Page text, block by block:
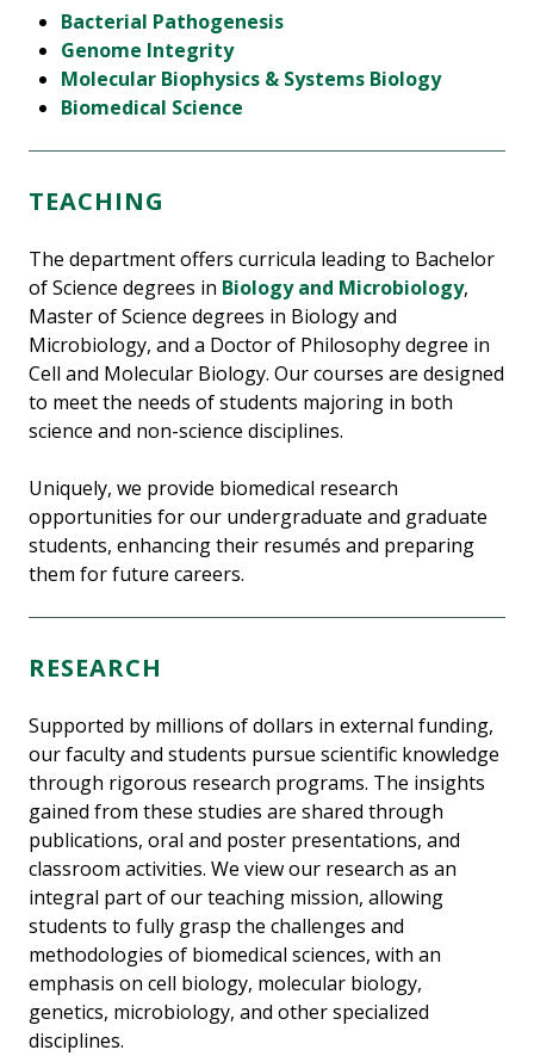
Bacterial Pathogenesis
Genome Integrity
Molecular Biophysics & Systems Biology
Biomedical Science
TEACHING
The department offers curricula leading to Bachelor
of Science degrees in Biology and Microbiology,
Master of Science degrees in Biology and
Microbiology, and a Doctor of Philosophy degree in
Cell and Molecular Biology. Our courses are designed
to meet the needs of students majoring in both
science and non-science disciplines.
Uniquely, we provide biomedical research
opportunities for our undergraduate and graduate
students, enhancing their resumés and preparing
them for future careers.
RESEARCH
Supported by millions of dollars in external funding,
our faculty and students pursue scientific knowledge
through rigorous research programs. The insights
gained from these studies are shared through
publications, oral and poster presentations, and
classroom activities. We view our research as an
integral part of our teaching mission, allowing
students to fully grasp the challenges and
methodologies of biomedical sciences, with an
emphasis on cell biology, molecular biology,
genetics, microbiology, and other specialized
disciplines.